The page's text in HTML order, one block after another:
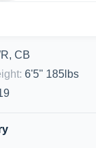
CB
: 6'5" 185lbs